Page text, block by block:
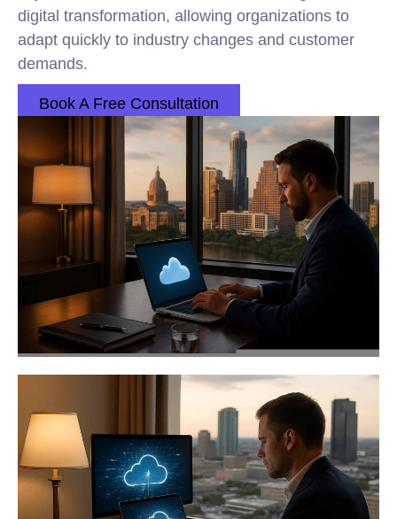
digital transformation, allowing organizations to
adapt quickly to industry changes and customer
demands.
Book A Free Consultation